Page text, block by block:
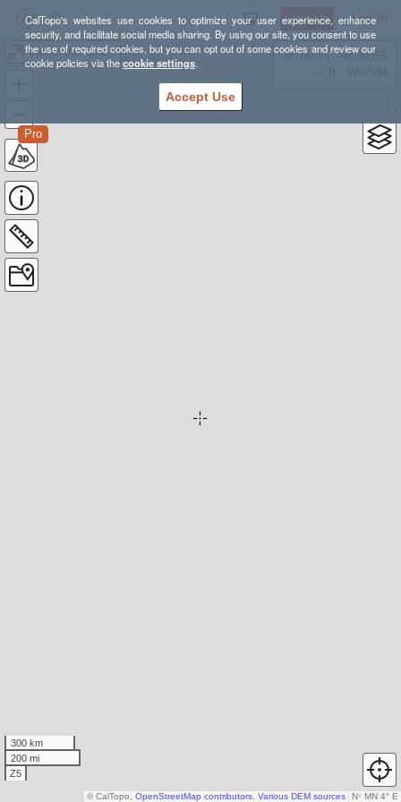
CalTopo's websites use cookies to optimize your user experience, enhance
security, and facilitate social media sharing. By using our site, you consent to use
the use of required cookies, but you can opt out of some cookies and review our
cookie policies via thecookie settings.
Accept Use
Sign Up Log In
Call to the Coast - Ozette
Pro
38.78835, -98.39355
300 km
200 mi
Z5
N↑ MN 4° E
© CalTopo, OpenStreetMap contributors Various DEM sources